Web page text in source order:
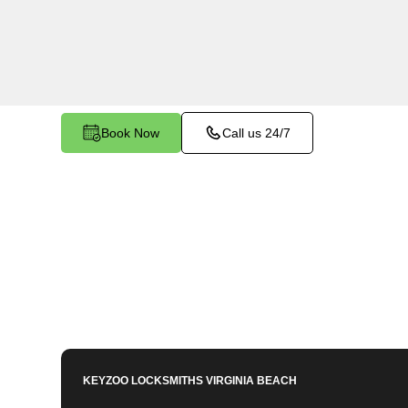
Book Now Call us 24/7
KEYZOO LOCKSMITHSVIRGINIA BEACH